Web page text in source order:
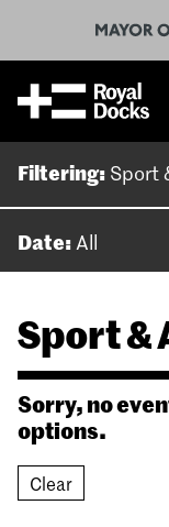
Opportunity
What’s on
What’s here
People & stories
Location
About us
Filtering: Sport
Date:All
Sport &
Sorry, no
options.
Clear